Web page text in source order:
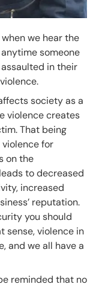
we hear the
someone
in their
society as a
violence creates
That being
for
on the
to decreased
increased
reputation.
you should
sense, violence in
and we all have a
reminded that no